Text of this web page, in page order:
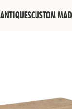
ANTIQUESCUSTOM